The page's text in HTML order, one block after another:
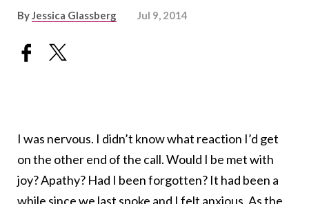
ByJessica Glassberg Jul 9, 2014
I was nervous. I didn’t know what reaction I’d get
on the other end of the call. Would I be met with
joy? Apathy? Had I been forgotten? It had been a
while since we last spoke and I felt anxious. As the